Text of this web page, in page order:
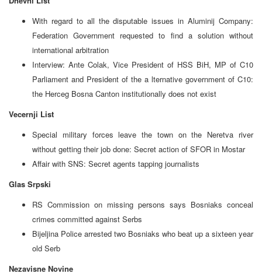
With regard to all the disputable issues in Aluminij Company:
Federation Government requested to find a solution without
international arbitration
Interview: Ante Colak, Vice President of HSS BiH, MP of C10
Parliament and President of the a lternative government of C10:
the Herceg Bosna Canton institutionally does not exist
Vecernji List
Special military forces leave the town on the Neretva river
without getting their job done: Secret action of SFOR in Mostar
Affair with SNS: Secret agents tapping journalists
Glas Srpski
RS Commission on missing persons says Bosniaks conceal
crimes committed against Serbs
Bijeljina Police arrested two Bosniaks who beat up a sixteen year
old Serb
Nezavisne Novine